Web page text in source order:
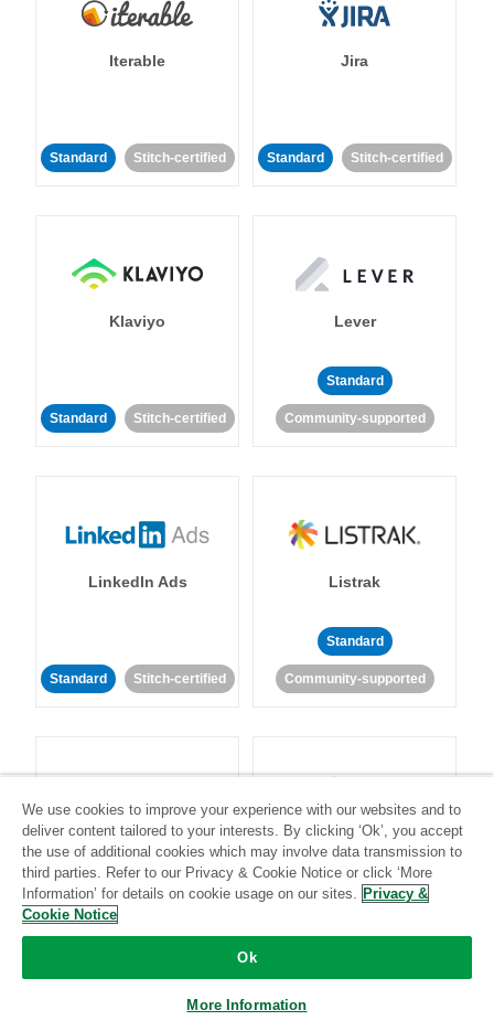
Iterable
Standard Stitch-certified
Jira
Standard Stitch-certified
Klaviyo
Standard Stitch-certified
Lever
Standard
Community-supported
LinkedIn Ads
Standard Stitch-certified
Listrak
Standard
Community-supported
LivePerson
Standard
Community-supported
LookML
Standard
Community-supported
We use cookies to improve your experience with our websites and to
deliver content tailored to your interests. By clicking ‘Ok’, you accept
the use of additional cookies which may involve data transmission to
third parties. Refer to our Privacy & Cookie Notice or click ‘More
Information’ for details on cookie usage on our sites. Privacy &
Cookie Notice
Ok
More Information